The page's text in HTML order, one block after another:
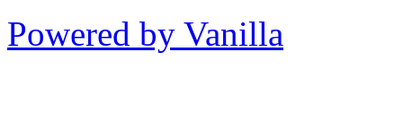
Powered by Vanilla